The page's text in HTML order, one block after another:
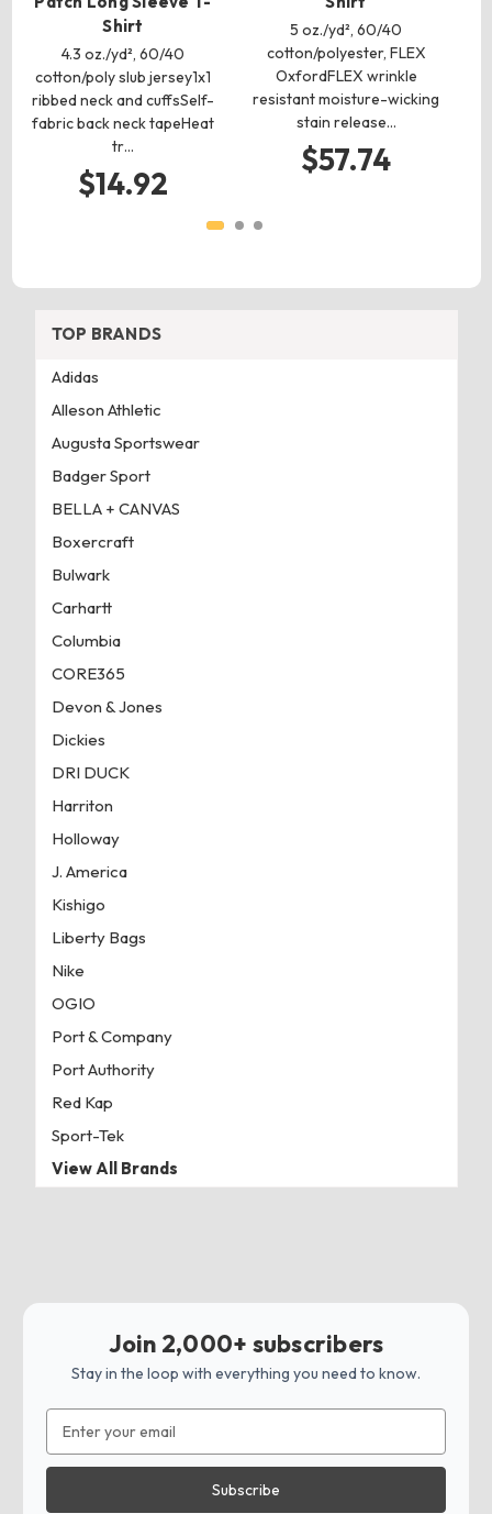
Shirt
4.3 oz./yd², 60/40
cotton/poly slub jersey1x1
ribbed neck and cuffsSelf-
fabric back neck tapeHeat
tr…
$14.92
5 oz./yd², 60/40
cotton/polyester, FLEX
OxfordFLEX wrinkle
resistant moisture-wicking
stain release…
$57.74
TOP BRANDS
Adidas
Alleson Athletic
Augusta Sportswear
Badger Sport
BELLA + CANVAS
Boxercraft
Bulwark
Carhartt
Columbia
CORE365
Devon & Jones
Dickies
DRI DUCK
Harriton
Holloway
J. America
Kishigo
Liberty Bags
Nike
OGIO
Port & Company
Port Authority
Red Kap
Sport-Tek
View All Brands
Join 2,000+ subscribers
Stay in the loop with everything you need to know.
Address